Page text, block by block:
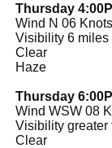
Thursday
Wind N 06 Knots
Visibility 6 miles
Clear
Haze
Thursday
Wind WSW 08
Visibility greater
Clear